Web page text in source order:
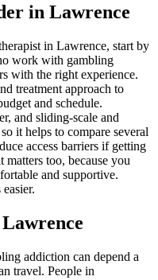
in Lawrence
in Lawrence, start by
work with gambling
with the right experience.
treatment approach to
and schedule.
and sliding-scale and
it helps to compare several
access barriers if getting
too, because you
and supportive.
addiction can depend a
travel. People in